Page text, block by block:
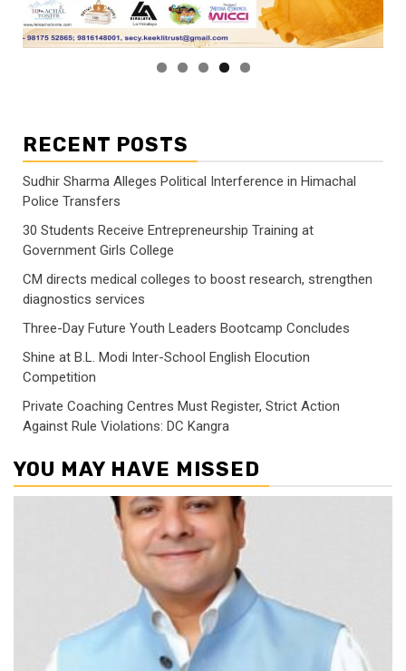
RECENT POSTS
Sudhir Sharma Alleges Political Interference in Himachal
Police Transfers
30 Students Receive Entrepreneurship Training at
Government Girls College
CM directs medical colleges to boost research, strengthen
diagnostics services
Three-Day Future Youth Leaders Bootcamp Concludes
Shine at B.L. Modi Inter-School English Elocution
Competition
Private Coaching Centres Must Register, Strict Action
Against Rule Violations: DC Kangra
YOU MAY HAVE MISSED